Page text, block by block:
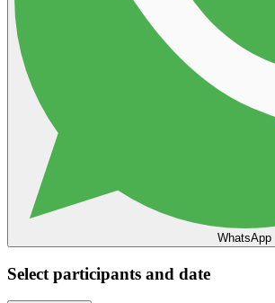
WhatsApp
Select participants and date